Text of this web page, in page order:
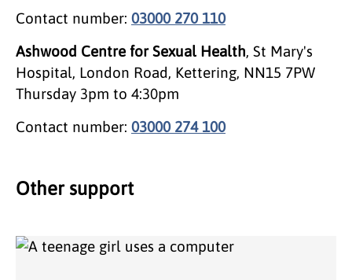
Contact number: 03000 270 110
Ashwood Centre for Sexual Health, St Mary's
Hospital, London Road, Kettering, NN15 7PW
Thursday 3pm to 4:30pm
Contact number: 03000 274 100
Other support